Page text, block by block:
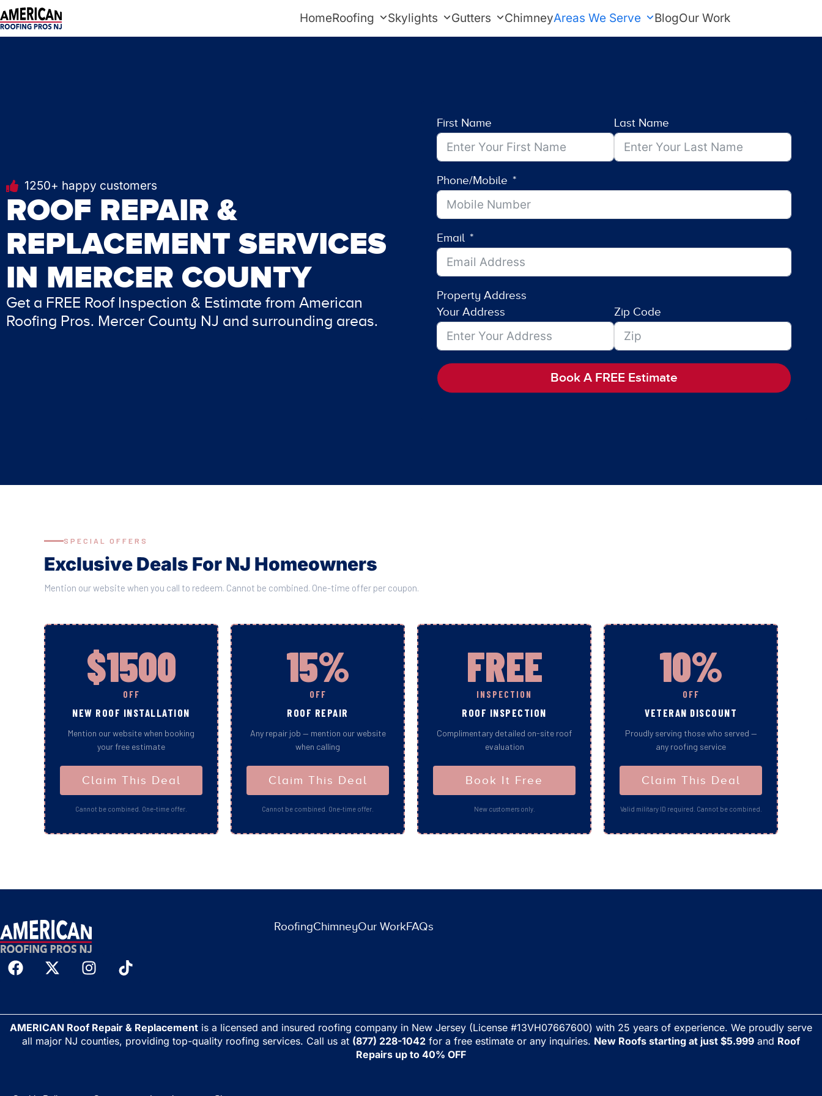
Skip
to
content
HomeRoofing Skylights Gutters ChimneyAreas We Serve BlogOur Work
1250+ happy customers
ROOF REPAIR &
REPLACEMENT SERVICES
IN MERCER COUNTY
Get a FREE Roof Inspection & Estimate from American
Roofing Pros. Mercer County NJ and surrounding areas.
First Name Last Name
Phone/Mobile
Email
Property Address
Your Address
Zip Code
Book A FREE Estimate
SPECIAL OFFERS
Exclusive Deals For NJ Homeowners
Mention our website when you call to redeem. Cannot be combined. One-time offer per coupon.
$1500
OFF
NEW ROOF INSTALLATION
Mention our website when booking
your free estimate
Claim This Deal
Cannot be combined. One-time offer.
15%
OFF
ROOF REPAIR
Any repair job — mention our website
when calling
Claim This Deal
Cannot be combined. One-time offer.
FREE
INSPECTION
ROOF INSPECTION
Complimentary detailed on-site roof
evaluation
Book It Free
New customers only.
10%
OFF
VETERAN DISCOUNT
Proudly serving those who served —
any roofing service
Claim This Deal
Valid military ID required. Cannot be combined.
RoofingChimneyOur WorkFAQs
AMERICAN Roof Repair & Replacement is a licensed and insured roofing company in New Jersey (License #13VH07667600) with 25 years of experience. We proudly serve
all major NJ counties, providing top-quality roofing services. Call us at (877) 228-1042 for a free estimate or any inquiries. New Roofs starting at just $5.999 and Roof
Repairs up to 40% OFF